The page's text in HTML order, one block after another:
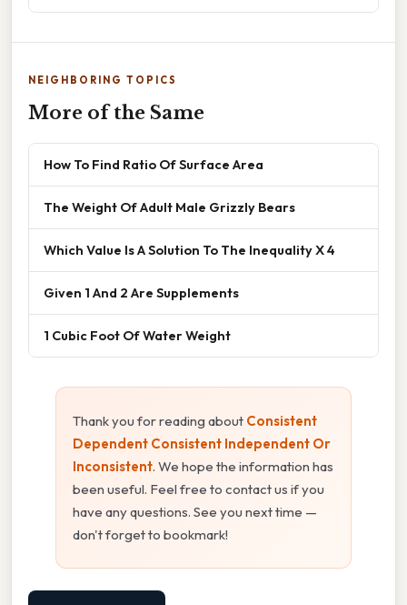
NEIGHBORING TOPICS
More of the Same
How To Find Ratio Of Surface Area
The Weight Of Adult Male Grizzly Bears
Which Value Is A Solution To The Inequality X 4
Given 1 And 2 Are Supplements
1 Cubic Foot Of Water Weight
Thank you for reading about Consistent
Dependent Consistent Independent Or
Inconsistent. We hope the information has
been useful. Feel free to contact us if you
have any questions. See you next time —
don't forget to bookmark!